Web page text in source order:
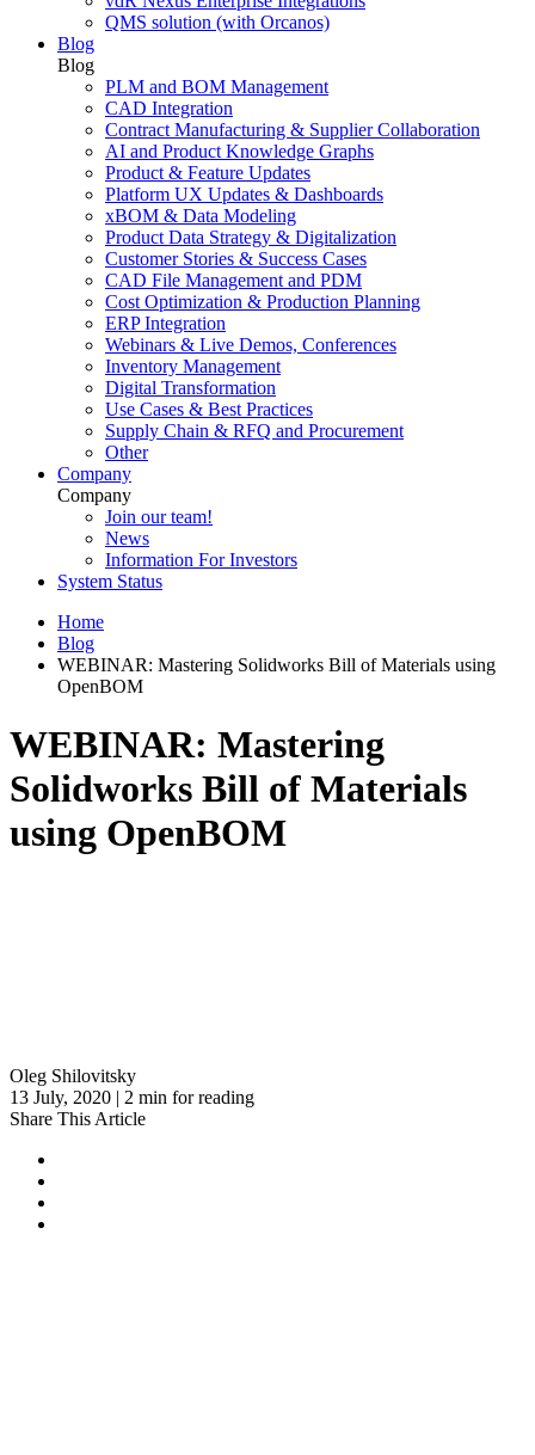
QMS solution (with Orcanos)
Blog
Blog
PLM and BOM Management
CAD Integration
Contract Manufacturing & Supplier Collaboration
AI and Product Knowledge Graphs
Product & Feature Updates
Platform UX Updates & Dashboards
xBOM & Data Modeling
Product Data Strategy & Digitalization
Customer Stories & Success Cases
CAD File Management and PDM
Cost Optimization & Production Planning
ERP Integration
Webinars & Live Demos, Conferences
Inventory Management
Digital Transformation
Use Cases & Best Practices
Supply Chain & RFQ and Procurement
Other
Company
Company
Join our team!
News
Information For Investors
System Status
Home
Blog
WEBINAR: Mastering Solidworks Bill of Materials using
OpenBOM
WEBINAR: Mastering
Solidworks Bill of Materials
using OpenBOM
Oleg Shilovitsky
13 July, 2020 | 2 min for reading
Share This Article